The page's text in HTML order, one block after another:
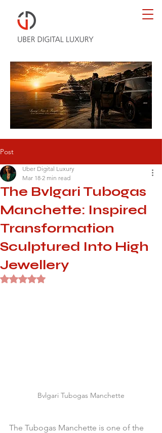
Post
The Bvlgari Tubogas
Manchette: Inspired
Transformation
Sculptured Into High
Jewellery
Uber Digital Luxury
Mar 18 2 min read
Rated NaN out of 5 stars.
Bvlgari Tubogas Manchette
The Tubogas Manchette is one of the